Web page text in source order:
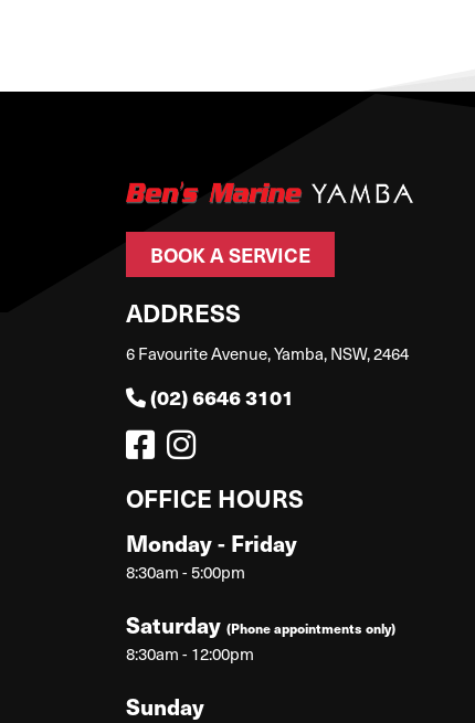
BOOK A SERVICE
ADDRESS
6 Favourite Avenue, Yamba, NSW, 2464
(02) 6646 3101
OFFICE HOURS
Monday - Friday
8:30am - 5:00pm
Saturday (Phone appointments only)
8:30am - 12:00pm
Sunday